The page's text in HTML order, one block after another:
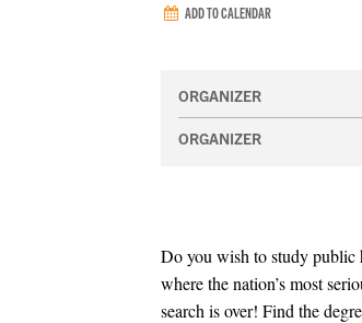
ADD TO CALENDAR
ORGANIZER
ORGANIZER
Do you wish to study public
where the nation’s most
search is over! Find the